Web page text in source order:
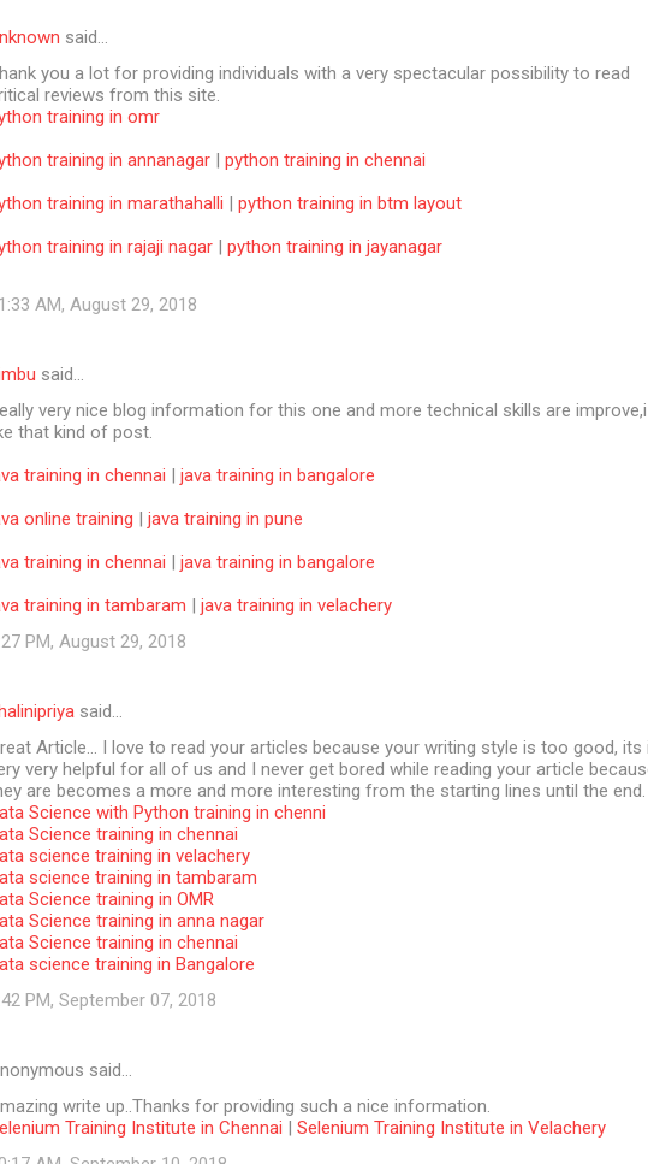
said…
you a lot for providing individuals with a very spectacular possibility to read
reviews from this site.
training in omr
training in annanagar | python training in chennai
training in marathahalli | python training in btm layout
training in rajaji nagar | python training in jayanagar
AM, August 29, 2018
said…
very nice blog information for this one and more technical skills are improve,i
that kind of post.
training in chennai | java training in bangalore
online training | java training in pune
training in chennai | java training in bangalore
training in tambaram | java training in velachery
PM, August 29, 2018
said…
Article… I love to read your articles because your writing style is too good, its
very helpful for all of us and I never get bored while reading your article
are becomes a more and more interesting from the starting lines until the end.
Science with Python training in chenni
Science training in chennai
science training in velachery
science training in tambaram
Science training in OMR
Science training in anna nagar
Science training in chennai
science training in Bangalore
PM, September 07, 2018
said…
write up..Thanks for providing such a nice information.
Training Institute in Chennai | Selenium Training Institute in Velachery